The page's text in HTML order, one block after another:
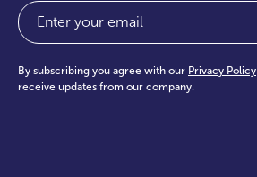
Email
By subscribing you agree with our Privacy Policy
receive updates from our company.